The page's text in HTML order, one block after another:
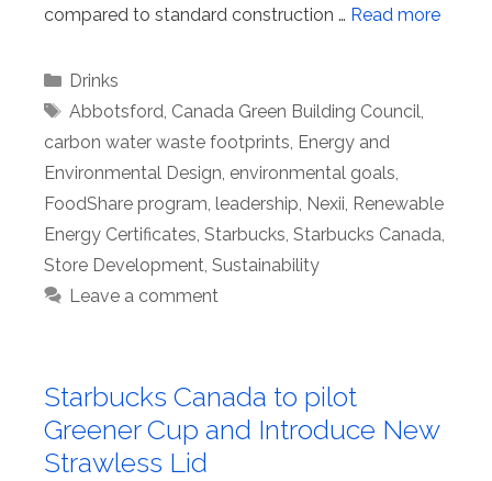
compared to standard construction … Read more
Categories
Drinks
Tags
Abbotsford, Canada Green Building Council,
carbon water waste footprints, Energy and
Environmental Design, environmental goals,
FoodShare program, leadership, Nexii, Renewable
Energy Certificates, Starbucks, Starbucks Canada,
Store Development, Sustainability
Leave a comment
Starbucks Canada to pilot
Greener Cup and Introduce New
Strawless Lid